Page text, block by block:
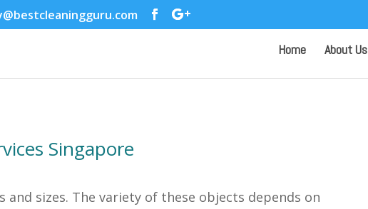
Home About Us
Singapore
and sizes. The variety of these objects depends on